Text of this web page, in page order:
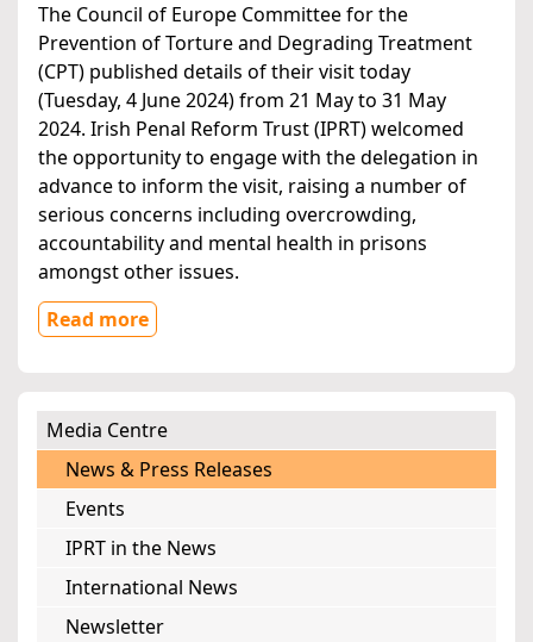
The Council of Europe Committee for the
Prevention of Torture and Degrading Treatment
(CPT) published details of their visit today
(Tuesday, 4 June 2024) from 21 May to 31 May
2024. Irish Penal Reform Trust (IPRT) welcomed
the opportunity to engage with the delegation in
advance to inform the visit, raising a number of
serious concerns including overcrowding,
accountability and mental health in prisons
amongst other issues.
Read more
Media Centre
News & Press Releases
Events
IPRT in the News
International News
Newsletter